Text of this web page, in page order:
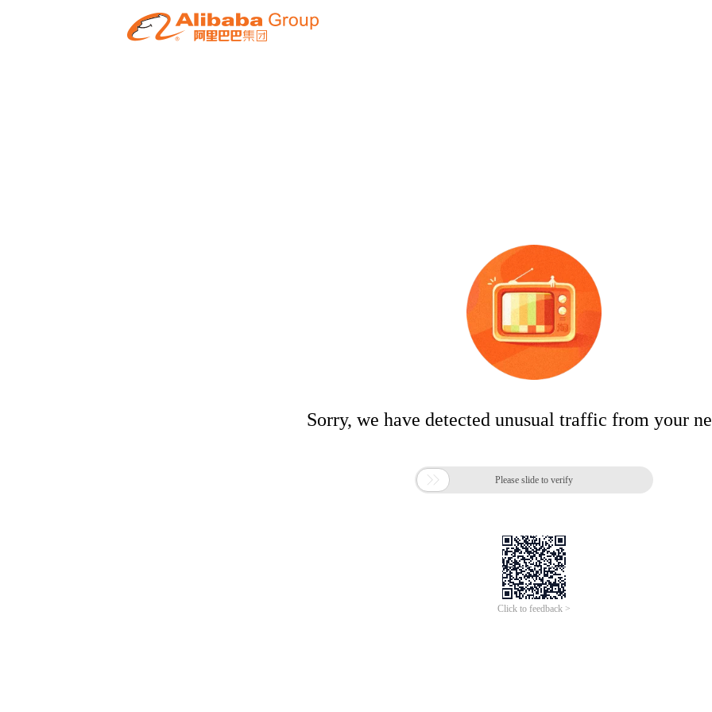
Sorry, we have detected unusual traffic from your
 Please slide to verify
Click to feedback >